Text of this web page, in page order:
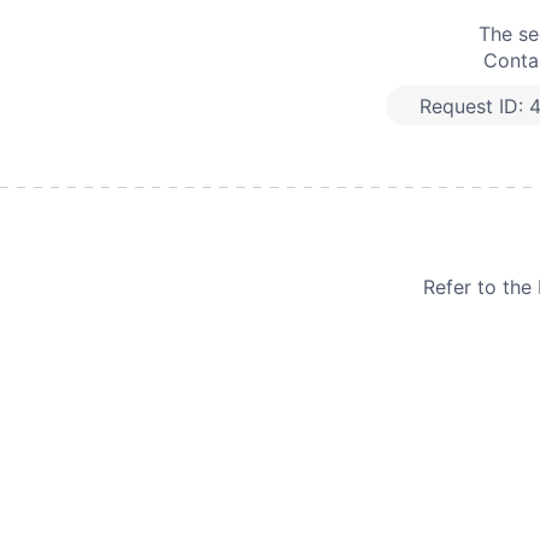
The
Request ID:
Refer to the